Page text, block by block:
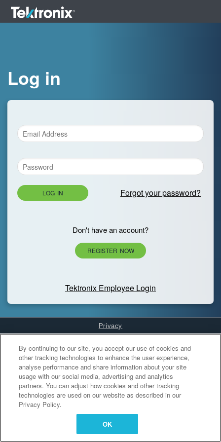
Log in
LOG IN Forgot your password?
Don't have an account?
REGISTER NOW
Tektronix Employee Login
Privacy
Cookies Settings
By continuing to our site, you accept our use of cookies and
other tracking technologies to enhance the user experience,
analyse performance and share information about your site
usage with our social media, advertising and analytics
partners. You can adjust how cookies and other tracking
technologies are used on our website as described in our
Privacy Policy.
OK